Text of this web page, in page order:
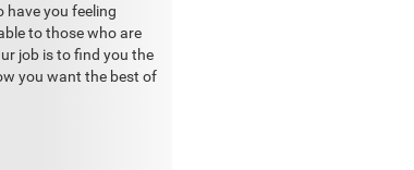
have you feeling
to those who are
job is to find you the
you want the best of